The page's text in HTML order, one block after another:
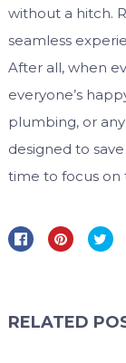
without a hitch.
seamless
After all, when
everyone’s
plumbing, or
designed to
time to focus on
RELATED